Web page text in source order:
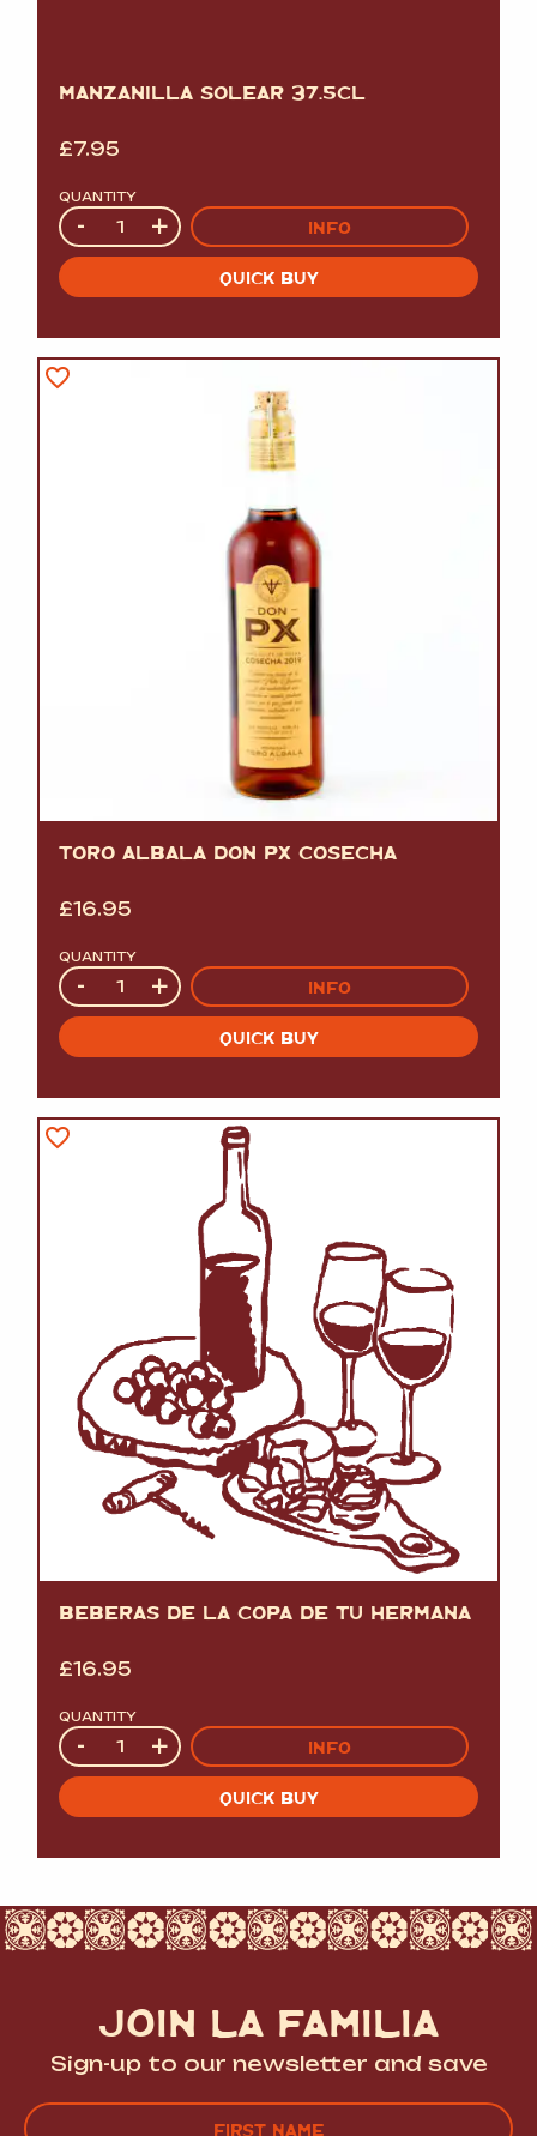
MANZANILLA SOLEAR 37.5CL
£7.95
QUANTITY
Quantity
- + INFO
QUICK BUY
TORO ALBALA DON PX COSECHA
£16.95
QUANTITY
Quantity
- + INFO
QUICK BUY
BEBERAS DE LA COPA DE TU HERMANA
£16.95
QUANTITY
Quantity
- + INFO
QUICK BUY
JOIN LA FAMILIA
Sign-up to our newsletter and save